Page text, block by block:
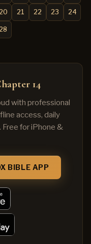
21 22 23 24
14
with professional
access, daily
Free for iPhone &
BIBLE APP